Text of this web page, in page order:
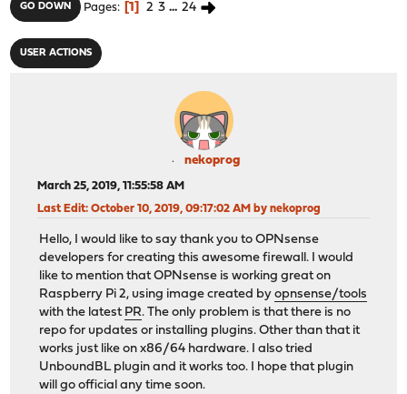
GO DOWN Pages 1 2 3 ... 24
USER ACTIONS
nekoprog
March 25, 2019, 11:55:58 AM
Last Edit: October 10, 2019, 09:17:02 AM by nekoprog
Hello, I would like to say thank you to OPNsense
developers for creating this awesome firewall. I would
like to mention that OPNsense is working great on
Raspberry Pi 2, using image created byopnsense/tools
with the latest PR. The only problem is that there is no
repo for updates or installing plugins. Other than that it
works just like on x86/64 hardware. I also tried
UnboundBL plugin and it works too. I hope that plugin
will go official any time soon.